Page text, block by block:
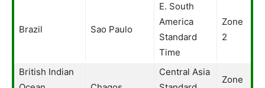
Brazil Sao Paulo
E. South
America
Standard
Time
Zone
2
British Indian
Central Asia
Zone